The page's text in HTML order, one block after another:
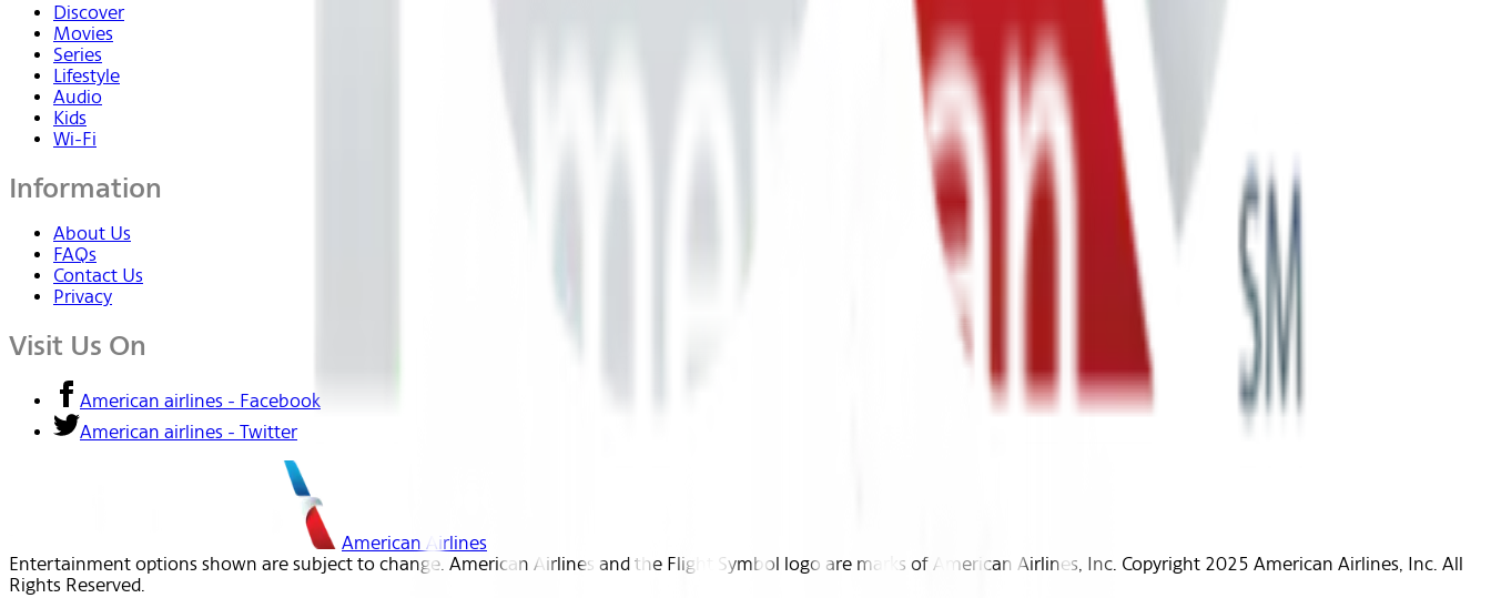
Discover
Movies
Series
Lifestyle
Audio
Kids
Wi-Fi
Information
About Us
FAQs
Contact Us
Privacy
Visit Us On
American airlines - Facebook
American airlines - Twitter
American Airlines
Entertainment options shown are subject to change. American Airlines and the Flight Symbol logo are marks of American Airlines, Inc. Copyright 2025 American Airlines, Inc. All
Rights Reserved.